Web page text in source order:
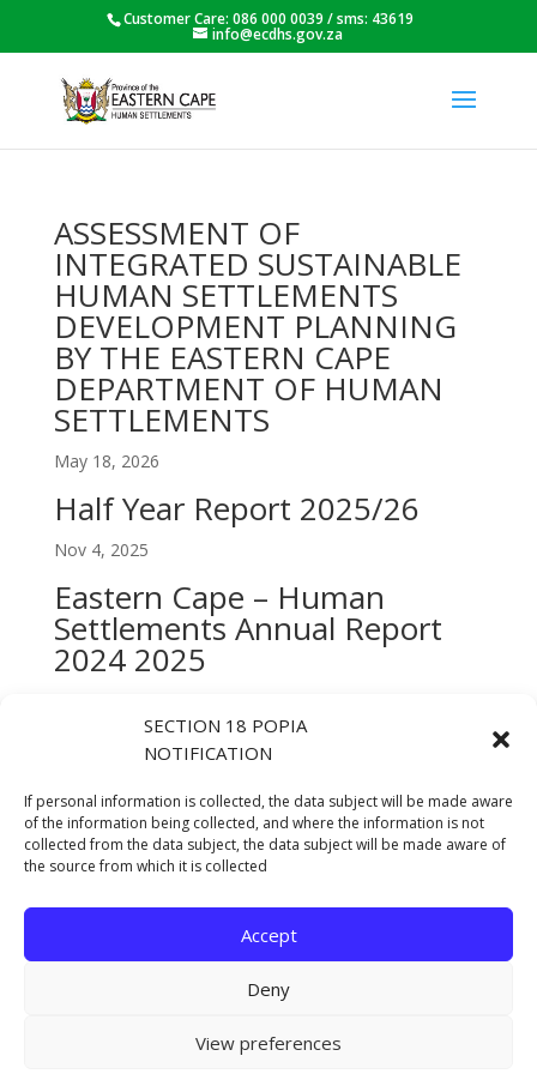
SECTION 18 POPIA
NOTIFICATION
If personal information is collected, the data subject will be made aware
of the information being collected, and where the information is not
collected from the data subject, the data subject will be made aware of
the source from which it is collected
Accept
Deny
View preferences
Customer Care: 086 000 0039 / sms: 43619
info@ecdhs.gov.za
ASSESSMENT OF
INTEGRATED SUSTAINABLE
HUMAN SETTLEMENTS
DEVELOPMENT PLANNING
BY THE EASTERN CAPE
DEPARTMENT OF HUMAN
SETTLEMENTS
May 18, 2026
Half Year Report 2025/26
Nov 4, 2025
Eastern Cape – Human
Settlements Annual Report
2024 2025
DHS Half Year Performance
Jan 23, 2025
ANNUAL REPORT 2023/2024
Oct 17, 2024
Copyright © 2021 Eastern Cape Department Of